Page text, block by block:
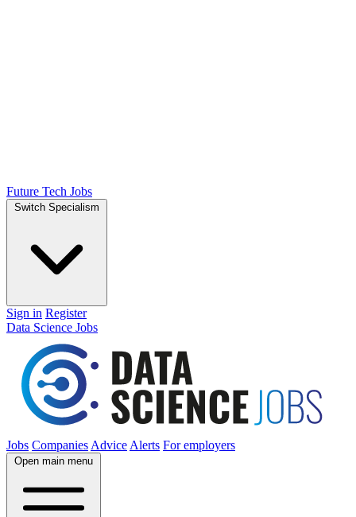
Future Tech Jobs
Switch Specialism
Sign in Register
Data Science Jobs
Jobs Companies Advice Alerts For employers
Open main menu